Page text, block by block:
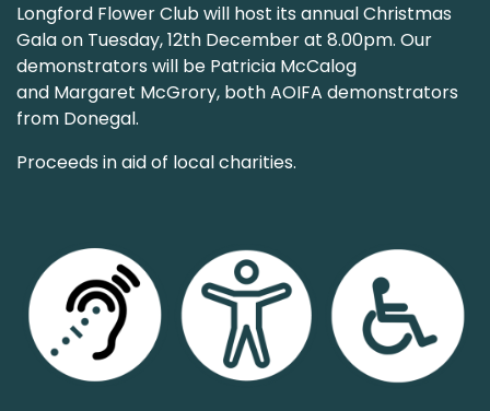
Longford Flower Club will host its annual Christmas
Gala on Tuesday, 12th December at 8.00pm. Our
demonstrators will be Patricia McCalog
and Margaret McGrory, both AOIFA demonstrators
from Donegal.
Proceeds in aid of local charities.